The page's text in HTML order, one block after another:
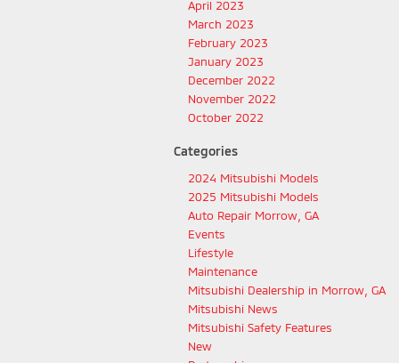
April 2023
March 2023
February 2023
January 2023
December 2022
November 2022
October 2022
Categories
2024 Mitsubishi Models
2025 Mitsubishi Models
Auto Repair Morrow, GA
Events
Lifestyle
Maintenance
Mitsubishi Dealership in Morrow, GA
Mitsubishi News
Mitsubishi Safety Features
New